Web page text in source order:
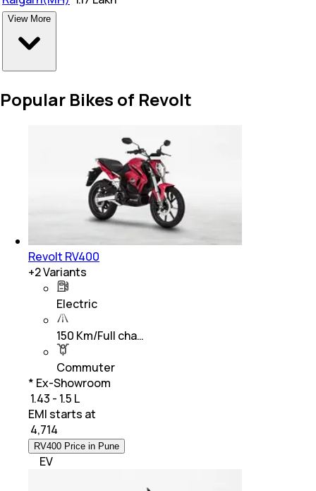
View More
Popular Bikes of Revolt
Revolt RV400
+2Variants
Electric
150 Km/Full cha…
Commuter
* Ex-Showroom
₹ 1.43 - 1.5 L
EMI starts at
4,714
RV400 Price in Pune
EV